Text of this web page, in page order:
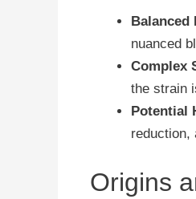
Balanced
nuanced
Complex
the strain
Potential
reduction,
Origins